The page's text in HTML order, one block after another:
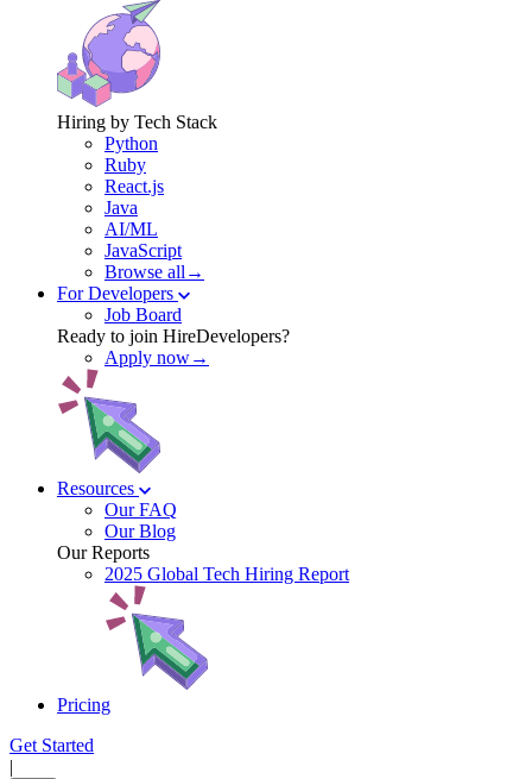
Hiring by Tech Stack
Python
Ruby
React.js
Java
AI/ML
JavaScript
Browse all→
For Developers
Job Board
Ready to join HireDevelopers?
Apply now→
Resources
Our FAQ
Our Blog
Our Reports
2025 Global Tech Hiring Report
Pricing
Get Started
|